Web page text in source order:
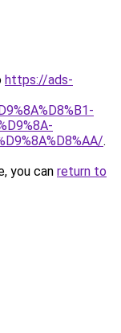
https://ads-
.
you can return to